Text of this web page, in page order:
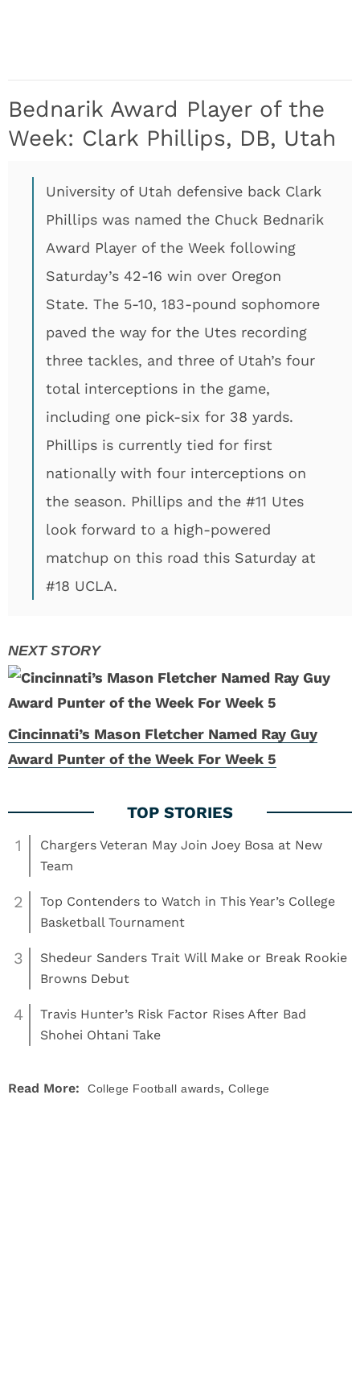
Bednarik Award Player of the
Week: Clark Phillips, DB, Utah
University of Utah defensive back Clark
Phillips was named the Chuck Bednarik
Award Player of the Week following
Saturday’s 42-16 win over Oregon
State. The 5-10, 183-pound sophomore
paved the way for the Utes recording
three tackles, and three of Utah’s four
total interceptions in the game,
including one pick-six for 38 yards.
Phillips is currently tied for first
nationally with four interceptions on
the season. Phillips and the #11 Utes
look forward to a high-powered
matchup on this road this Saturday at
#18 UCLA.
Cincinnati’s Mason Fletcher Named Ray Guy
Award Punter of the Week For Week 5
1
Chargers Veteran May Join Joey Bosa at New
Team
2
Top Contenders to Watch in This Year’s College
Basketball Tournament
3
Shedeur Sanders Trait Will Make or Break Rookie
Browns Debut
4
Travis Hunter’s Risk Factor Rises After Bad
Shohei Ohtani Take
Read More: College Football awards, College